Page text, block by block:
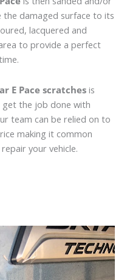
damaged surface to its
lacquered and
to provide a perfect
E Pace scratches is
the job done with
team can be relied on to
making it common
your vehicle.